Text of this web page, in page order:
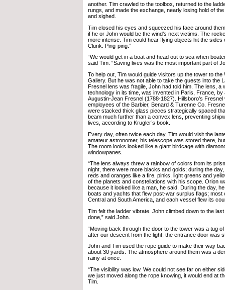
another. Tim crawled to the toolbox, returned to the
rungs, and made the exchange, nearly losing hold of
and sighed.
Tim closed his eyes and squeezed his face around
if he or John would be the wind’s next victims. The
more intense. Tim could hear flying objects hit the sides
Clunk. Ping-ping.”
“We would get in a boat and head out to sea when
said Tim. “Saving lives was the most important part of
To help out, Tim would guide visitors up the tower to the
Gallery. But he was not able to take the guests into the
Fresnel lens was fragile, John had told him. The lens, a
technology in its time, was invented in Paris, France,
Augustin-Jean Fresnel (1788-1827). Hillsboro’s
employees of the Barbier, Benard & Turenne Co.
were stacked thick glass pieces strategically spaced
beam much further than a convex lens, preventing
lives, according to Krugler’s book.
Every day, often twice each day, Tim would visit the
amateur astronomer, his telescope was stored there,
The room looks looked like a giant birdcage with
windowpanes.
“The lens always threw a rainbow of colors from its
night, there were more blacks and golds; during the
reds and oranges like a fire, pinks, light greens and
of the planets and constellations with his scope. Orion
because it looked like a man, he said. During the day,
boats and yachts that flew post-war surplus flags; most
Central and South America, and each vessel flew its
Tim felt the ladder vibrate. John climbed down to the
done,” said John.
“Moving back through the door to the tower was a tug of
after our descent from the light, the entrance door was
John and Tim used the rope guide to make their way
about 30 yards. The atmosphere around them was a
rainy at once.
“The visibility was low. We could not see far on either
we just moved along the rope knowing, it would end at
Tim.